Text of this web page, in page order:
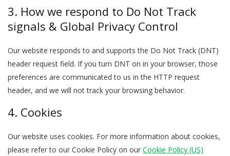
3. How we respond to Do Not Track
signals & Global Privacy Control
Our website responds to and supports the Do Not Track (DNT)
header request field. If you turn DNT on in your browser, those
preferences are communicated to us in the HTTP request
header, and we will not track your browsing behavior.
4. Cookies
Our website uses cookies. For more information about cookies,
please refer to our Cookie Policy on our Cookie Policy (US)